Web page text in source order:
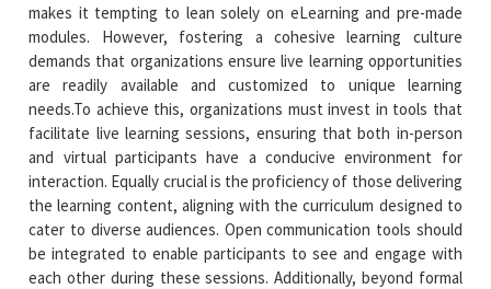
makes it tempting to lean solely on eLearning and pre-made
modules. However, fostering a cohesive learning culture
demands that organizations ensure live learning opportunities
are readily available and customized to unique learning
needs.To achieve this, organizations must invest in tools that
facilitate live learning sessions, ensuring that both in-person
and virtual participants have a conducive environment for
interaction. Equally crucial is the proficiency of those delivering
the learning content, aligning with the curriculum designed to
cater to diverse audiences. Open communication tools should
be integrated to enable participants to see and engage with
each other during these sessions. Additionally, beyond formal